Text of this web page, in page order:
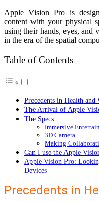
Apple Vision Pro is
content with your physical
using their hands, eyes, and
in the era of the spatial
Table of Contents
Precedents in Health and
The Arrival of Apple
The Specs
Immersive
3D Camera
Making
Can I use the Apple
Apple Vision Pro:
Devices
Precedents in